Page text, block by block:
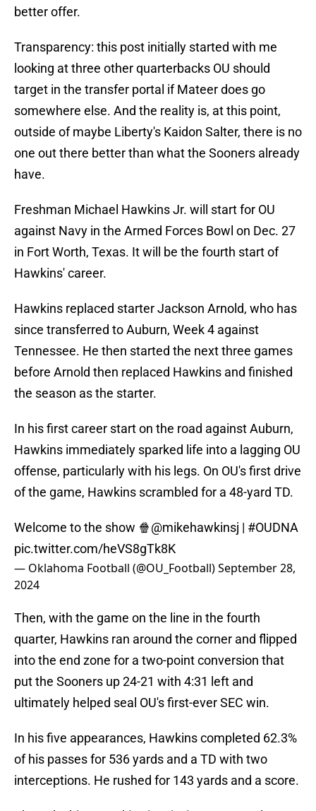
better offer.
Transparency: this post initially started with me
looking at three other quarterbacks OU should
target in the transfer portal if Mateer does go
somewhere else. And the reality is, at this point,
outside of maybe Liberty's Kaidon Salter, there is no
one out there better than what the Sooners already
have.
Freshman Michael Hawkins Jr. will start for OU
against Navy in the Armed Forces Bowl on Dec. 27
in Fort Worth, Texas. It will be the fourth start of
Hawkins' career.
Hawkins replaced starter Jackson Arnold, who has
since transferred to Auburn, Week 4 against
Tennessee. He then started the next three games
before Arnold then replaced Hawkins and finished
the season as the starter.
In his first career start on the road against Auburn,
Hawkins immediately sparked life into a lagging OU
offense, particularly with his legs. On OU's first drive
of the game, Hawkins scrambled for a 48-yard TD.
Welcome to the show 🍿@mikehawkinsj | #OUDNA
pic.twitter.com/heVS8gTk8K
— Oklahoma Football (@OU_Football)September 28,
2024
Then, with the game on the line in the fourth
quarter, Hawkins ran around the corner and flipped
into the end zone for a two-point conversion that
put the Sooners up 24-21 with 4:31 left and
ultimately helped seal OU's first-ever SEC win.
In his five appearances, Hawkins completed 62.3%
of his passes for 536 yards and a TD with two
interceptions. He rushed for 143 yards and a score.